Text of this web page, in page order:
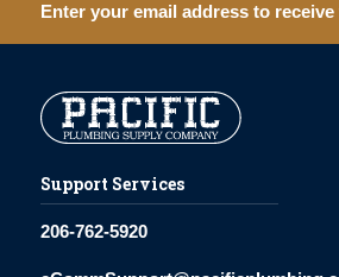
Enter your email address to
Support Services
206-762-5920